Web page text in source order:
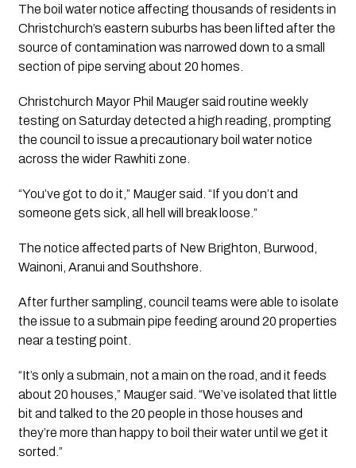
The boil water notice affecting thousands of residents in
Christchurch’s eastern suburbs has been lifted after the
source of contamination was narrowed down to a small
section of pipe serving about 20 homes.
Christchurch Mayor Phil Mauger said routine weekly
testing on Saturday detected a high reading, prompting
the council to issue a precautionary boil water notice
across the wider Rawhiti zone.
“You’ve got to do it,” Mauger said. “If you don’t and
someone gets sick, all hell will break loose.”
The notice affected parts of New Brighton, Burwood,
Wainoni, Aranui and Southshore.
After further sampling, council teams were able to isolate
the issue to a submain pipe feeding around 20 properties
near a testing point.
“It’s only a submain, not a main on the road, and it feeds
about 20 houses,” Mauger said. “We’ve isolated that little
bit and talked to the 20 people in those houses and
they’re more than happy to boil their water until we get it
sorted.”